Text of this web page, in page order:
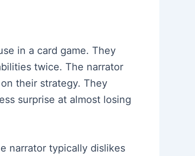
in a card game. They
twice. The narrator
their strategy. They
surprise at almost losing
narrator typically dislikes